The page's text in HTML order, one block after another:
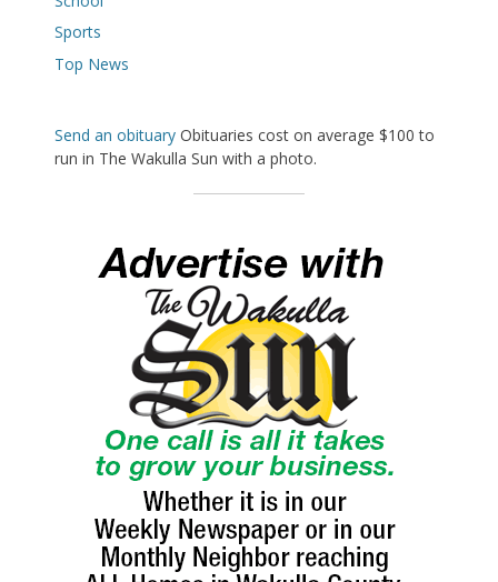
Sports
Top News
Send an obituary Obituaries cost on average $100 to
run in The Wakulla Sun with a photo.